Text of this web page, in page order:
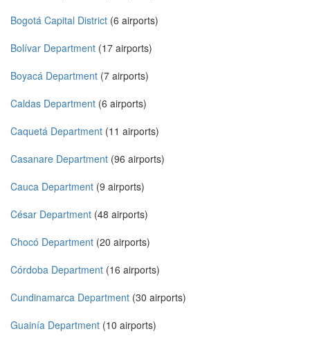
Bogotá Capital District (6 airports)
Bolívar Department (17 airports)
Boyacá Department (7 airports)
Caldas Department (6 airports)
Caquetá Department (11 airports)
Casanare Department (96 airports)
Cauca Department (9 airports)
César Department (48 airports)
Chocó Department (20 airports)
Córdoba Department (16 airports)
Cundinamarca Department (30 airports)
Guainía Department (10 airports)